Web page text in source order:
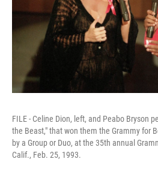
FILE - Celine Dion, left, and Peabo Bryson
the Beast," that won them the Grammy for
by a Group or Duo, at the 35th annual
Calif., Feb. 25, 1993.